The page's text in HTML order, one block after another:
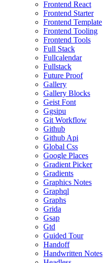
Frontend React
Frontend Starter
Frontend Template
Frontend Tooling
Frontend Tools
Full Stack
Fullcalendar
Fullstack
Future Proof
Gallery
Gallery Blocks
Geist Font
Ggsipu
Git Workflow
Github
Github Api
Global Css
Google Places
Gradient Picker
Gradients
Graphics Notes
Graphql
Graphs
Grida
Gsap
Gtd
Guided Tour
Handoff
Handwritten Notes